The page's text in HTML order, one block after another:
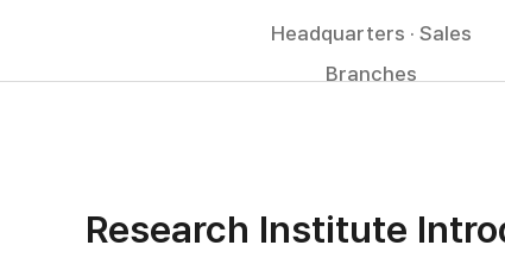
Headquarters · Sales
Branches
Research Institute